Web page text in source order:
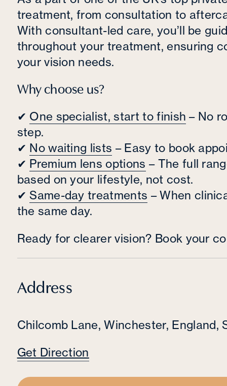
treatment, from consultation to
With consultant-led care, you’ll be
throughout your treatment, ensuring
your vision needs.
Why choose us?
✔ One specialist, start to finish – No
step.
✔ No waiting lists – Easy to book
✔ Premium lens options – The full
based on your lifestyle, not cost.
✔Same-day treatments – When
the same day.
Ready for clearer vision? Book your
Address
Chilcomb Lane,Winchester, England,
Get Direction